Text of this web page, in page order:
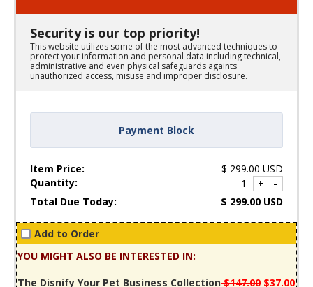
Security is our top priority!
This website utilizes some of the most advanced techniques to
protect your information and personal data including technical,
administrative and even physical safeguards againts
unauthorized access, misuse and improper disclosure.
Payment Block
$ 299.00 USD
Item Price:
1
+ -
Quantity:
Total Due Today:
$ 299.00 USD
Add to Order
YOU MIGHT ALSO BE INTERESTED IN:
The Disnify Your Pet Business Collection$147.00 $37.00